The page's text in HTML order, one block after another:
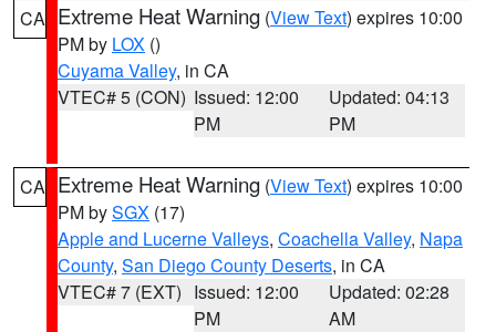
CA Extreme Heat Warning (View Text) expires 10:00
PM by LOX ()
Cuyama Valley, in CA
VTEC# 5 (CON) Issued: 12:00
PM
Updated: 04:13
PM
CA Extreme Heat Warning (View Text) expires 10:00
PM bySGX (17)
Apple and Lucerne Valleys, Coachella Valley, Napa
County, San Diego County Deserts, in CA
VTEC# 7 (EXT) Issued: 12:00
PM
Updated: 02:28
AM